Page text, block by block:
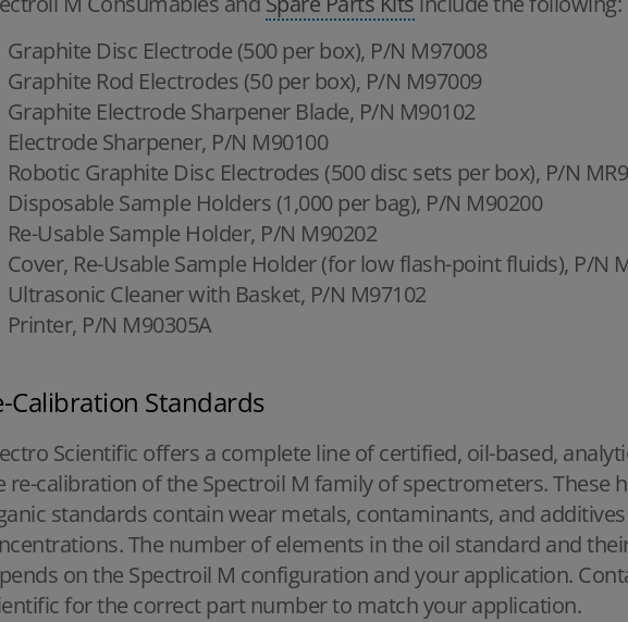
Graphite Disc Electrode (500 per box), P/N M97008
Graphite Rod Electrodes (50 per box), P/N M97009
Graphite Electrode Sharpener Blade, P/N M90102
Electrode Sharpener, P/N M90100
Robotic Graphite Disc Electrodes (500 disc sets per box), P/N
Disposable Sample Holders (1,000 per bag), P/N M90200
Re-Usable Sample Holder, P/N M90202
Cover, Re-Usable Sample Holder (for low flash-point fluids), P/N
Ultrasonic Cleaner with Basket, P/N M97102
Printer, P/N M90305A
Calibration Standards
Scientific offers a complete line of certified, oil-based,
re-calibration of the Spectroil M family of spectrometers. These
standards contain wear metals, contaminants, and
The number of elements in the oil standard and
on the Spectroil M configuration and your application.
for the correct part number to match your application.